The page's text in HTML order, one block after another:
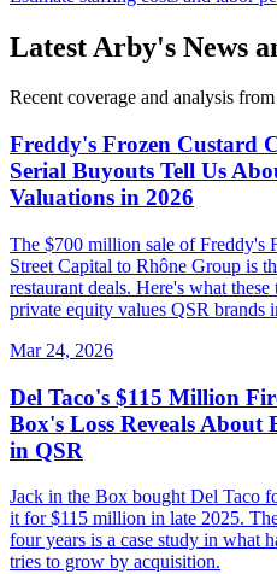
Latest Arby's News
Recent coverage and analysis
Freddy's Frozen Custard
Serial Buyouts Tell Us
Valuations in 2026
The $700 million sale of Freddy's
Street Capital to Rhône Group is
restaurant deals. Here's what
private equity values QSR brands
Mar 24, 2026
Del Taco's $115 Million
Box's Loss Reveals
in QSR
Jack in the Box bought Del Taco
it for $115 million in late 2025.
four years is a case study in what
tries to grow by acquisition.